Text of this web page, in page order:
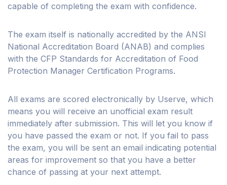
capable of completing the exam with confidence.
The exam itself is nationally accredited by the ANSI
National Accreditation Board (ANAB) and complies
with the CFP Standards for Accreditation of Food
Protection Manager Certification Programs.
All exams are scored electronically by Userve, which
means you will receive an unofficial exam result
immediately after submission. This will let you know if
you have passed the exam or not. If you fail to pass
the exam, you will be sent an email indicating potential
areas for improvement so that you have a better
chance of passing at your next attempt.